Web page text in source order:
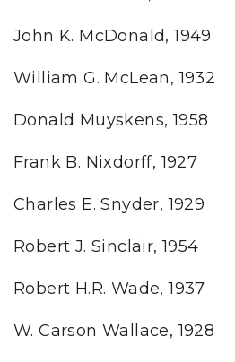
John K. McDonald, 1949
William G. McLean, 1932
Donald Muyskens, 1958
Frank B. Nixdorff, 1927
Charles E. Snyder, 1929
Robert J. Sinclair, 1954
Robert H.R. Wade, 1937
W. Carson Wallace, 1928